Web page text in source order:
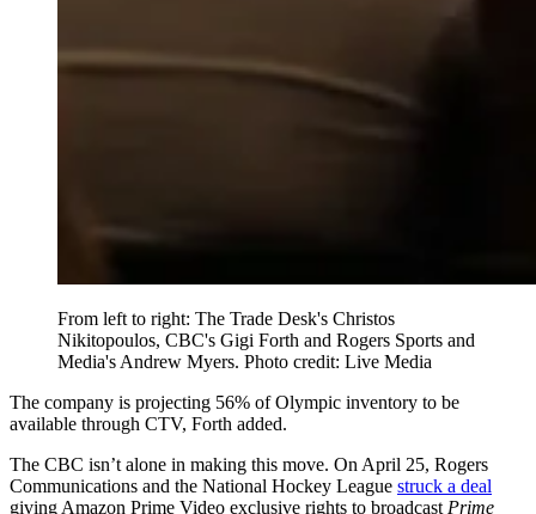
From left to right: The Trade Desk's Christos
Nikitopoulos, CBC's Gigi Forth and Rogers Sports and
Media's Andrew Myers. Photo credit: Live Media
The company is projecting 56% of Olympic inventory to be
available through CTV, Forth added.
The CBC isn’t alone in making this move. On April 25, Rogers
Communications and the National Hockey League struck a deal
giving Amazon Prime Video exclusive rights to broadcast Prime